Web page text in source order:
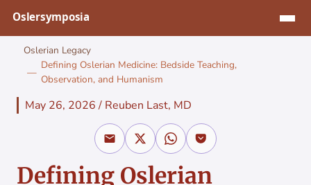
Oslerian Legacy
Defining Oslerian Medicine: Bedside Teaching,
Observation, and Humanism
May 26, 2026/ Reuben Last, MD
Defining Oslerian